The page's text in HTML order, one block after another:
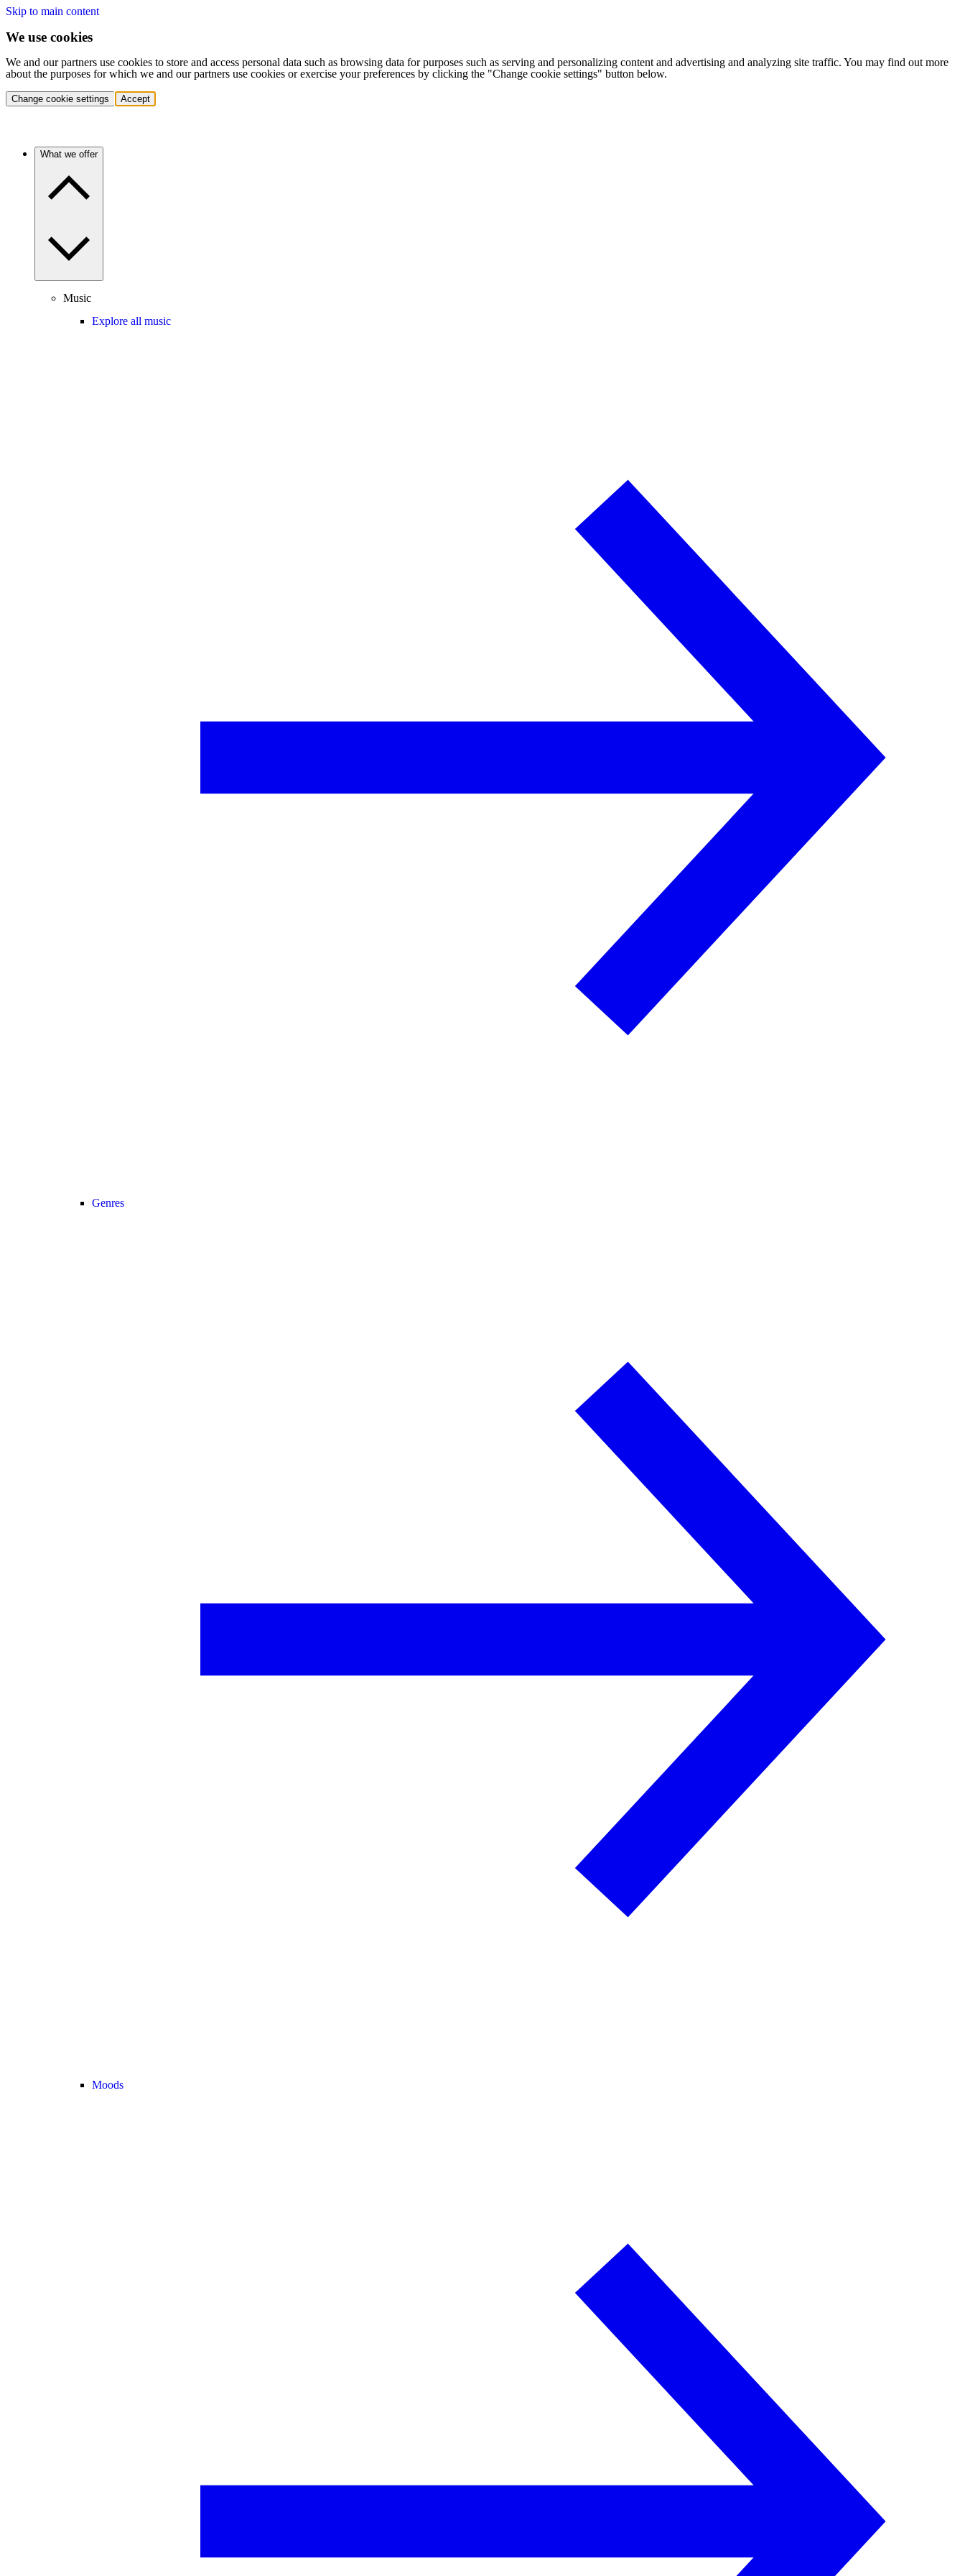
Skip to main content
We use cookies
We and our partners use cookies to store and access personal data such as browsing data for purposes such as serving and personalizing content and advertising and analyzing site traffic. You may find out more
about the purposes for which we and our partners use cookies or exercise your preferences by clicking the "Change cookie settings" button below.
Change cookie settings Accept
What we offer
Music
Explore all music
Genres
Moods